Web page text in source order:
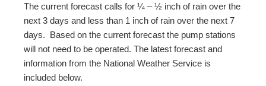
The current forecast calls for ¼ – ½ inch of rain over the
next 3 days and less than 1 inch of rain over the next 7
days. Based on the current forecast the pump stations
will not need to be operated. The latest forecast and
information from the National Weather Service is
included below.